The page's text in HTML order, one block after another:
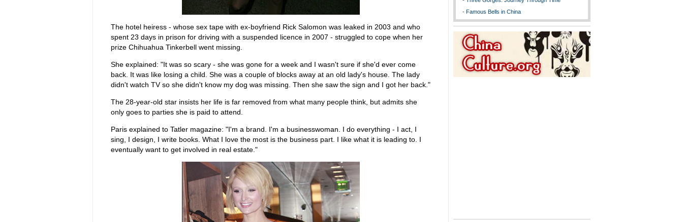
The hotel heiress - whose sex tape with ex-boyfriend Rick Salomon was leaked in 2003 and who
spent 23 days in prison for driving with a suspended licence in 2007 - struggled to cope when her
prize Chihuahua Tinkerbell went missing.
She explained: "It was so scary - she was gone for a week and I wasn't sure if she'd ever come
back. It was like losing a child. She was a couple of blocks away at an old lady's house. The lady
didn't watch TV so she didn't know my dog was missing. Then she saw the sign and I got her back."
The 28-year-old star insists her life is far removed from what many people think, but admits she
only goes to parties she is paid to attend.
Parisexplained to Tatler magazine: "I'm a brand. I'm a businesswoman. I do everything - I act, I
sing, I design, I write books. What I love the most is the business part. I like what it is leading to. I
eventually want to get involved in real estate."
- Famous Bells in China